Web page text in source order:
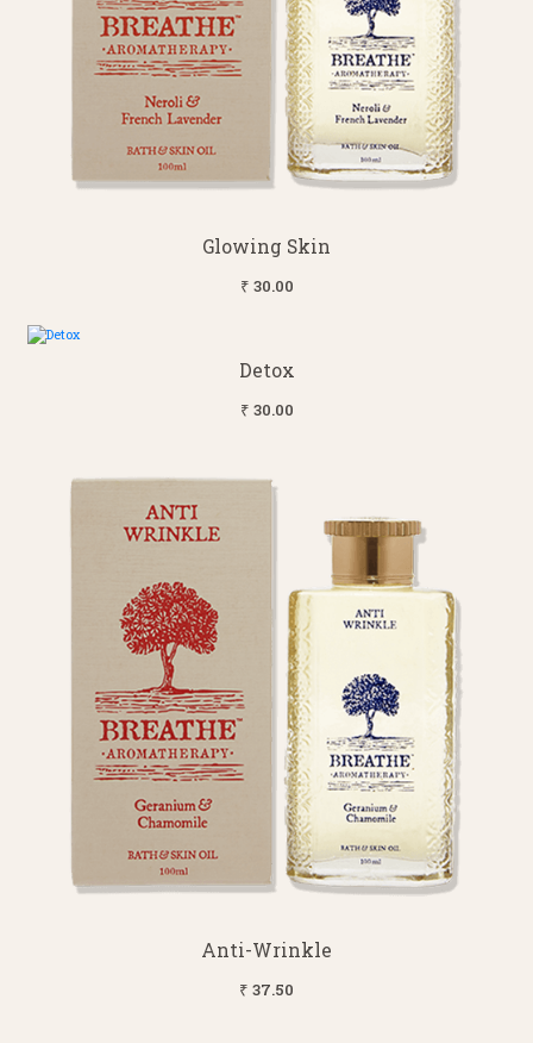
Glowing Skin
₹ 30.00
Detox
₹ 30.00
Anti-Wrinkle
₹ 37.50